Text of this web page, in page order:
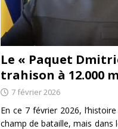
Le « Paquet
trahison à 12.000
7 février 2026
En ce 7 février 2026,
champ de bataille, mais dans